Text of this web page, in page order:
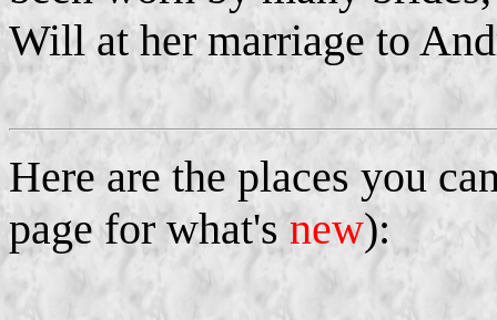
Will at her marriage to
Here are the places you
page for what's new):